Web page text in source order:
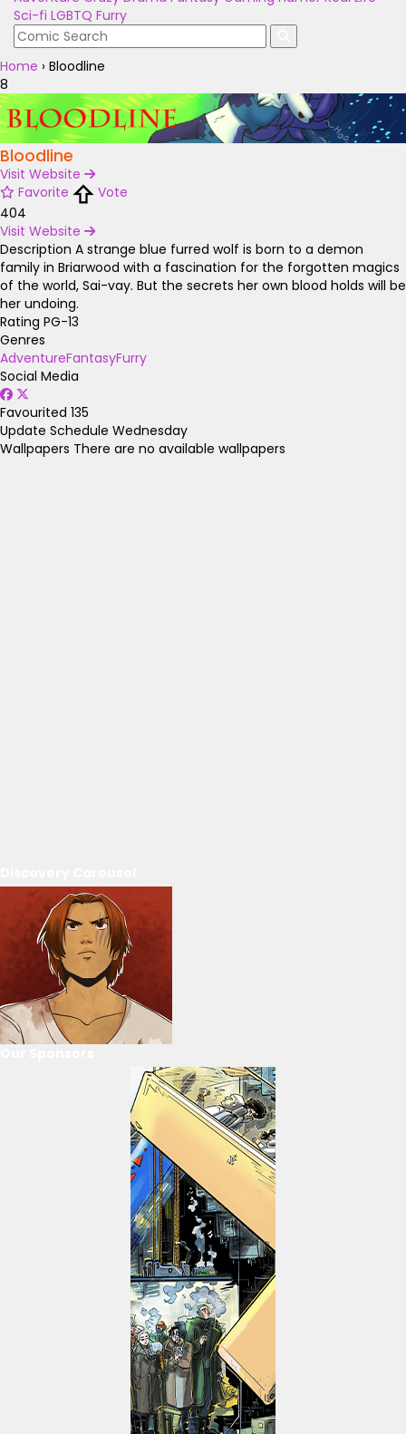
Sci-fi LGBTQ Furry
Home › Bloodline
8
Bloodline
Visit Website
Favorite
Vote
404
Visit Website
Description A strange blue furred wolf is born to a demon
family in Briarwood with a fascination for the forgotten magics
of the world, Sai-vay. But the secrets her own blood holds will be
her undoing.
Rating PG-13
Genres
AdventureFantasyFurry
Social Media
Favourited 135
Update Schedule Wednesday
Wallpapers There are no available wallpapers